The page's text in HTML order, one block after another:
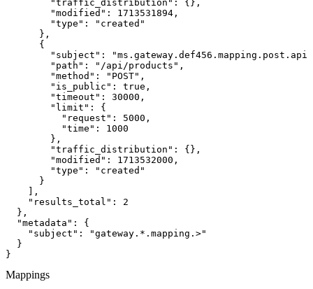
        "traffic_distribution": {},
        "modified": 1713531894,
        "type": "created"
      },
      {
"subject":
        "path": "/api/products",
        "method": "POST",
        "is_public": true,
        "timeout": 30000,
        "limit": {
          "request": 5000,
          "time": 1000
        },
        "traffic_distribution": {},
        "modified": 1713532000,
        "type": "created"
      }
    ],
    "results_total": 2
  },
  "metadata": {
    "subject": "gateway.*.mapping.>"
  }
}
Mappings